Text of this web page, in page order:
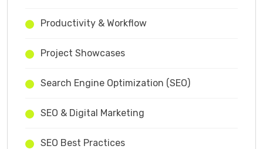
Productivity & Workflow
Project Showcases
Search Engine Optimization (SEO)
SEO & Digital Marketing
SEO Best Practices